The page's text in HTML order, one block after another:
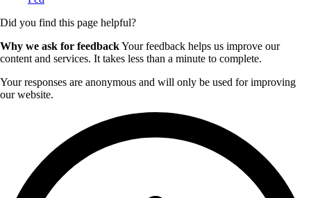
Did you find this page helpful?
Why we ask for feedbackYour feedback helps us improve our
content and services. It takes less than a minute to complete.
Your responses are anonymous and will only be used for improving
our website.